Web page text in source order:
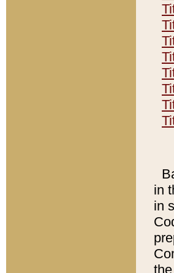
in
in